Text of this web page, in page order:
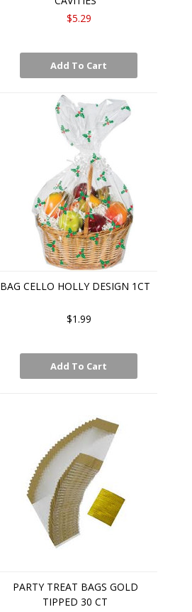
$5.29
Add To Cart
BAG CELLO HOLLY DESIGN 1CT
$1.99
Add To Cart
PARTY TREAT BAGS GOLD
TIPPED 30 CT